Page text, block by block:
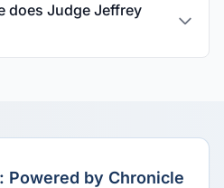
does Judge Jeffrey
Powered by Chronicle